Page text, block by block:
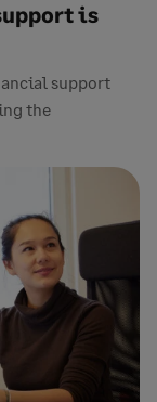
is
support
the